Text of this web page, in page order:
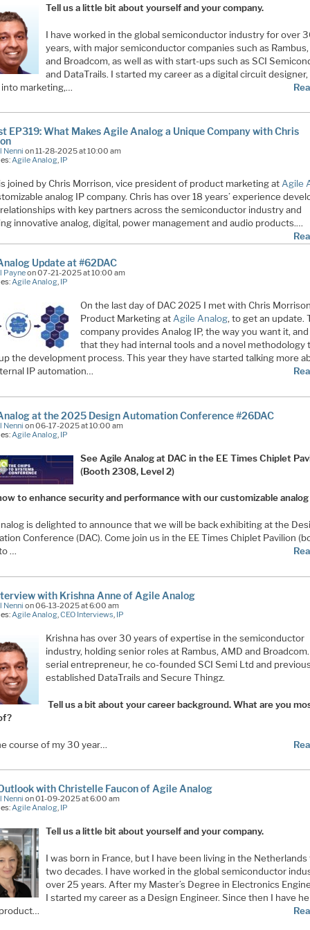
Tell us a little bit about yourself and your company.
I have worked in the global semiconductor industry for over
years, with major semiconductor companies such as
and Broadcom, as well as with start-ups such as SCI
and DataTrails. I started my career as a digital circuit
marketing,…
EP319: What Makes Agile Analog a Unique Company with Chris
Nenni on 11-28-2025 at 10:00 am
Agile Analog, IP
joined by Chris Morrison, vice president of product marketing atAgile
analog IP company. Chris has over 18 years’ experience
with key partners across the semiconductor industry and
innovative analog, digital, power management and audio products.…
Update at #62DAC
Payneon 07-21-2025 at 10:00 am
Agile Analog, IP
On the last day of DAC 2025 I met with Chris
Product Marketing at Agile Analog, to get an update.
company provides Analog IP, the way you want it,
that they had internal tools and a novel methodology
the development process. This year they have started talking more
IP automation…
at the 2025 Design Automation Conference #26DAC
Nenni on 06-17-2025 at 10:00 am
Agile Analog IP
See Agile Analog at DAC in the EE Times Chiplet
(Booth 2308, Level 2)
to enhance security and performance with our customizable analog
is delighted to announce that we will be back exhibiting at the
Conference (DAC). Come join us in the EE Times Chiplet Pavilion
…
with Krishna Anne of Agile Analog
Nenni on 06-13-2025 at 6:00 am
Agile Analog,CEO Interviews, IP
Krishna has over 30 years of expertise in the semiconductor
industry, holding senior roles at Rambus, AMD and
serial entrepreneur, he co-founded SCI Semi Ltd and
established DataTrails and Secure Thingz.
Tell us a bit about your career background. What are you
course of my 30 year…
with Christelle Faucon of Agile Analog
Nenni on 01-09-2025 at 6:00 am
Agile Analog, IP
Tell us a little bit about yourself and your company.
I was born in France, but I have been living in the
two decades. I have worked in the global semiconductor
over 25 years. After my Master’s Degree in Electronics
I started my career as a Design Engineer. Since then I have